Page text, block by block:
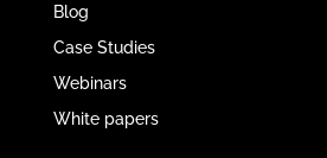
Blog
Case Studies
Webinars
White papers